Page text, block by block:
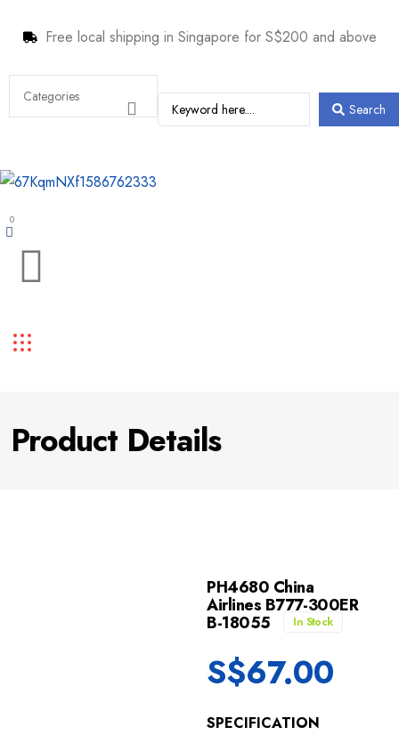
Free local shipping in Singapore for S$200 and above
Search
0
Product Details
PH4680 China
Airlines B777-300ER
B-18055 In Stock
S$67.00
SPECIFICATION